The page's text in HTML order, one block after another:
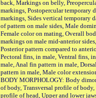
back, Markings on belly,
markings, Postopercular temporary
markings, Sides vertical temporary
of pattern on male sides, Male
Female color on mating, Overall
markings on male mid-anterior
Posterior pattern compared to
Pectoral fins, in male, Ventral fins,
male, Anal fin pattern in male,
pattern in male, Male color
BODY MORPHOLOGY: Body
of body, Transversal profile of
profile of head, Upper and lower